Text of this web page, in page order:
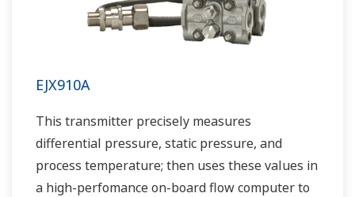
EJX910A
This transmitter precisely measures
differential pressure, static pressure, and
process temperature; then uses these values in
a high-perfomance on-board flow computer to